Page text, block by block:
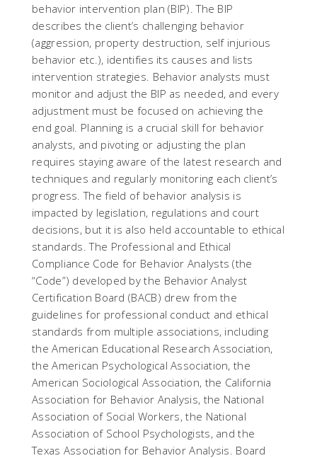
behavior intervention plan (BIP). The BIP
describes the client’s challenging behavior
(aggression, property destruction, self injurious
behavior etc.), identifies its causes and lists
intervention strategies. Behavior analysts must
monitor and adjust the BIP as needed, and every
adjustment must be focused on achieving the
end goal. Planning is a crucial skill for behavior
analysts, and pivoting or adjusting the plan
requires staying aware of the latest research and
techniques and regularly monitoring each client’s
progress. The field of behavior analysis is
impacted by legislation, regulations and court
decisions, but it is also held accountable to ethical
standards. The Professional and Ethical
Compliance Code for Behavior Analysts (the
“Code”) developed by the Behavior Analyst
Certification Board (BACB) drew from the
guidelines for professional conduct and ethical
standards from multiple associations, including
the American Educational Research Association,
the American Psychological Association, the
American Sociological Association, the California
Association for Behavior Analysis, the National
Association of Social Workers, the National
Association of School Psychologists, and the
Texas Association for Behavior Analysis. Board